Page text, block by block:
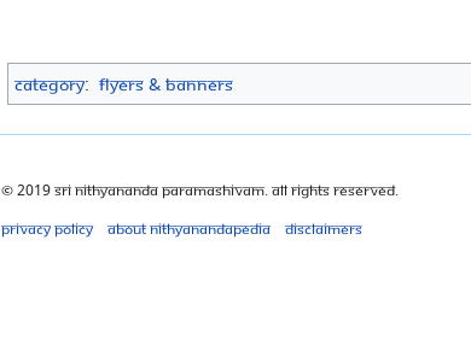
to
navigation
to
search
Category: Flyers & Banners
© 2019 Sri Nithyananda Paramashivam. All Rights Reserved.
Privacy policy
About Nithyanandapedia Disclaimers